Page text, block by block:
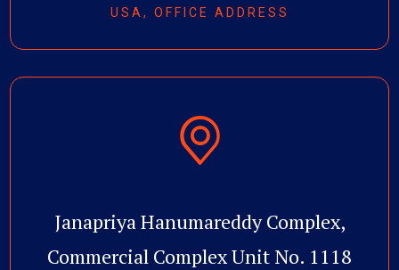
USA, OFFICE ADDRESS
Janapriya Hanumareddy Complex,
Commercial Complex Unit No. 1118